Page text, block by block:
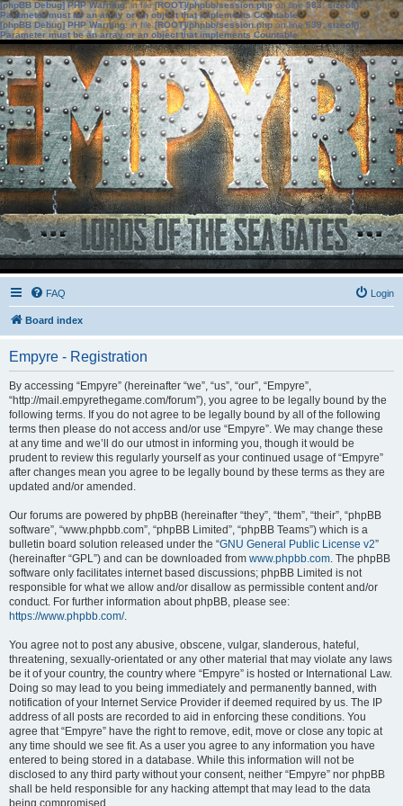
[phpBB Debug] PHP Warning: in file[ROOT]/phpbb/session.phpon line583:sizeof():
Parameter must be an array or an object that implements Countable
[phpBB Debug] PHP Warning: in file[ROOT]/phpbb/session.phpon line639: sizeof():
Parameter must be an array or an object that implements Countable
FAQ Login
Board index
Empyre - Registration
By accessing “Empyre” (hereinafter “we”, “us”, “our”, “Empyre”,
“http://mail.empyrethegame.com/forum”), you agree to be legally bound by the
following terms. If you do not agree to be legally bound by all of the following
terms then please do not access and/or use “Empyre”. We may change these
at any time and we’ll do our utmost in informing you, though it would be
prudent to review this regularly yourself as your continued usage of “Empyre”
after changes mean you agree to be legally bound by these terms as they are
updated and/or amended.
Our forums are powered by phpBB (hereinafter “they”, “them”, “their”, “phpBB
software”, “www.phpbb.com”, “phpBB Limited”, “phpBB Teams”) which is a
bulletin board solution released under the “GNU General Public License v2”
(hereinafter “GPL”) and can be downloaded from www.phpbb.com. The phpBB
software only facilitates internet based discussions; phpBB Limited is not
responsible for what we allow and/or disallow as permissible content and/or
conduct. For further information about phpBB, please see:
https://www.phpbb.com/.
You agree not to post any abusive, obscene, vulgar, slanderous, hateful,
threatening, sexually-orientated or any other material that may violate any laws
be it of your country, the country where “Empyre” is hosted or International Law.
Doing so may lead to you being immediately and permanently banned, with
notification of your Internet Service Provider if deemed required by us. The IP
address of all posts are recorded to aid in enforcing these conditions. You
agree that “Empyre” have the right to remove, edit, move or close any topic at
any time should we see fit. As a user you agree to any information you have
entered to being stored in a database. While this information will not be
disclosed to any third party without your consent, neither “Empyre” nor phpBB
shall be held responsible for any hacking attempt that may lead to the data
being compromised.